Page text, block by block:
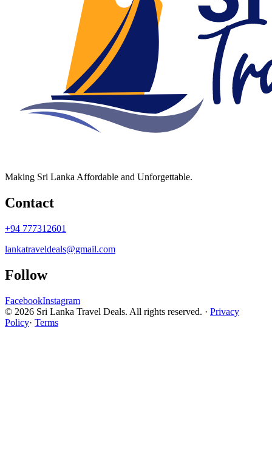
Making Sri Lanka Affordable and Unforgettable.
Contact
+94 777312601
lankatraveldeals@gmail.com
Follow
FacebookInstagram
© 2026 Sri Lanka Travel Deals. All rights reserved. · Privacy
Policy· Terms